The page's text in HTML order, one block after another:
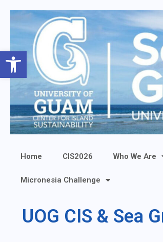
Open toolbar
Home CIS2026 Who We Are
Micronesia Challenge
UOG CIS & Sea